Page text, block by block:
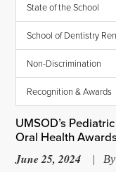
State of the School
School of Dentistry
Non-Discrimination
Recognition & Awards
UMSOD’s
Oral Health
June 25, 2024 | By